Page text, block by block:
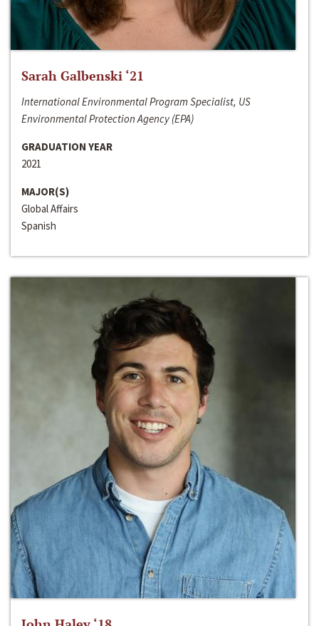
Sarah Galbenski ‘21
International Environmental Program Specialist, US
Environmental Protection Agency (EPA)
GRADUATION YEAR
2021
MAJOR(S)
Global Affairs
Spanish